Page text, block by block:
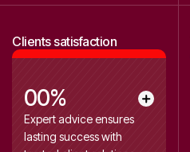
0
1
2
3
6
7
8
9
0
0
6
7
8
9
0
0
Clients satisfaction
0
1
0
1
%
Expert advice ensures
lasting success with